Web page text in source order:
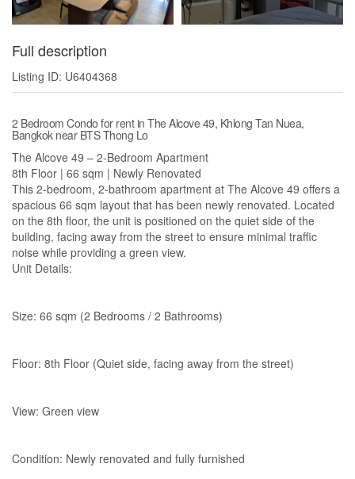
Full description
Listing ID: U6404368
2 Bedroom Condo for rent in The Alcove 49, Khlong Tan Nuea,
Bangkok near BTS Thong Lo
The Alcove 49 – 2-Bedroom Apartment
8th Floor | 66 sqm | Newly Renovated
This 2-bedroom, 2-bathroom apartment at The Alcove 49 offers a
spacious 66 sqm layout that has been newly renovated. Located
on the 8th floor, the unit is positioned on the quiet side of the
building, facing away from the street to ensure minimal traffic
noise while providing a green view.
Unit Details:
Size: 66 sqm (2 Bedrooms / 2 Bathrooms)
Floor: 8th Floor (Quiet side, facing away from the street)
View: Green view
Condition: Newly renovated and fully furnished